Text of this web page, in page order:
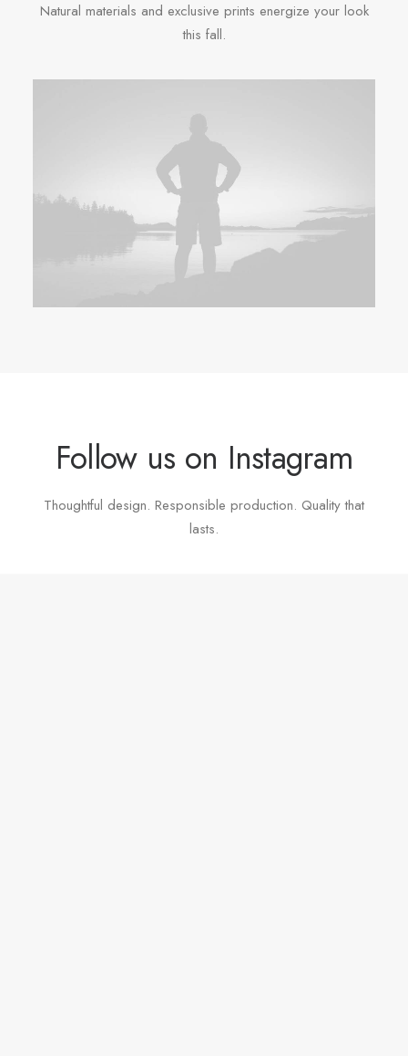
Natural materials and exclusive prints energize your look
this fall.
Follow us on Instagram
Thoughtful design. Responsible production. Quality that
lasts.